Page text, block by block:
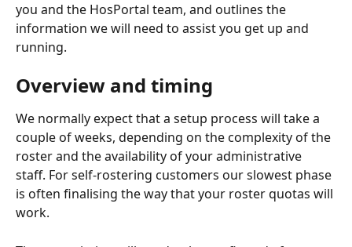
you and the HosPortal team, and outlines the
information we will need to assist you get up and
running.
Overview and timing
We normally expect that a setup process will take a
couple of weeks, depending on the complexity of the
roster and the availability of your administrative
staff. For self-rostering customers our slowest phase
is often finalising the way that your roster quotas will
work.